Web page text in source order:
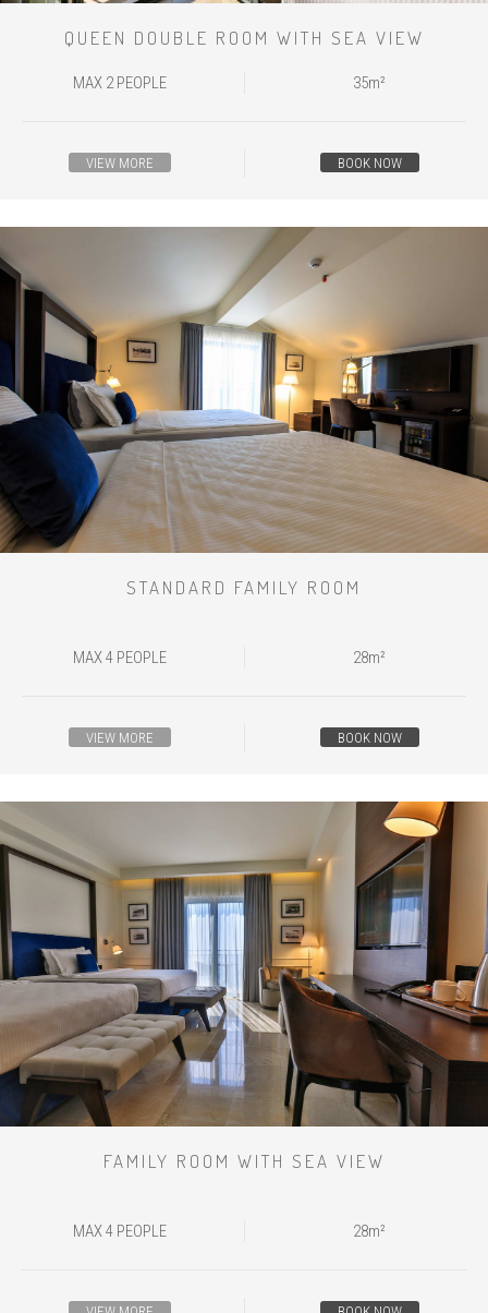
QUEEN DOUBLE ROOM WITH SEA VIEW
MAX 2 PEOPLE 35m²
VIEW MORE BOOK NOW
STANDARD FAMILY ROOM
MAX 4 PEOPLE 28m²
VIEW MORE BOOK NOW
FAMILY ROOM WITH SEA VIEW
MAX 4 PEOPLE 28m²